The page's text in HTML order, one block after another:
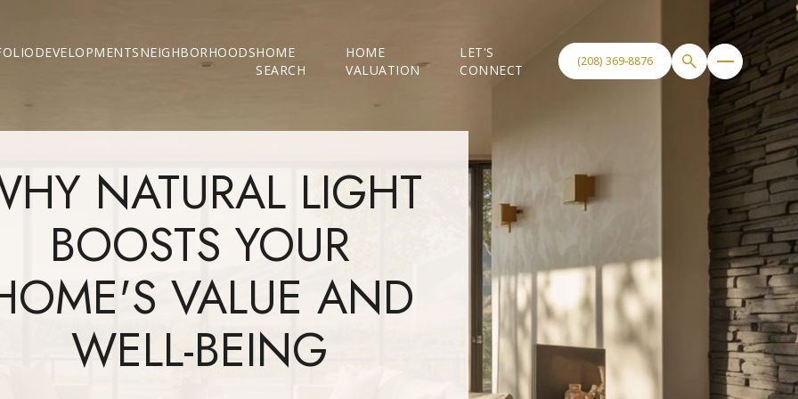
DEVELOPMENTSNEIGHBORHOODSHOME
SEARCH
HOME
VALUATION
LET'S
CONNECT
(208) 369-8876
NATURAL LIGHT
BOOSTS YOUR
VALUE AND
WELL-BEING